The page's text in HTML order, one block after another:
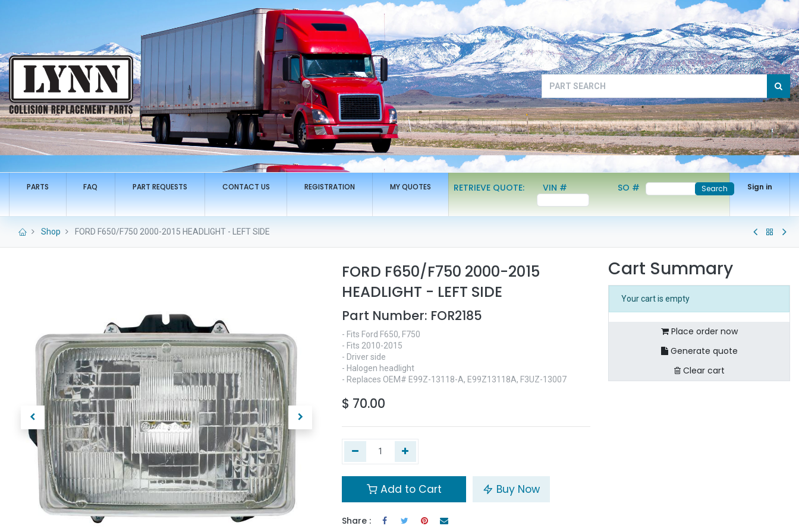
PARTS FAQ PART REQUESTS CONTACT US REGISTRATION MY QUOTES RETRIEVE QUOTE: VIN # SO # Search Sign in
Shop FORD F650/F750 2000-2015 HEADLIGHT - LEFT SIDE
FORD F650/F750 2000-2015
HEADLIGHT - LEFT SIDE
Part Number: FOR2185
- Fits Ford F650, F750
- Fits 2010-2015
- Driver side
- Halogen headlight
- Replaces OEM# E99Z-13118-A, E99Z13118A, F3UZ-13007
$ 70.00
Add to Cart Buy Now
Share :
Cart Summary
Your cart is empty
Place order now
Generate quote
Clear cart